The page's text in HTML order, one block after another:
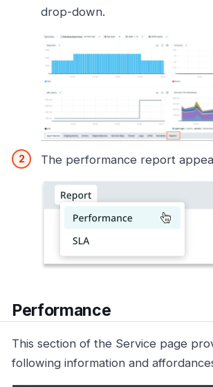
drop-down.
The performance report
Performance
This section of the Service page
following information and